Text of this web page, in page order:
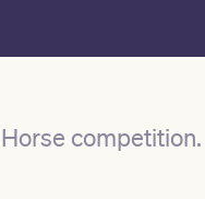
competition.